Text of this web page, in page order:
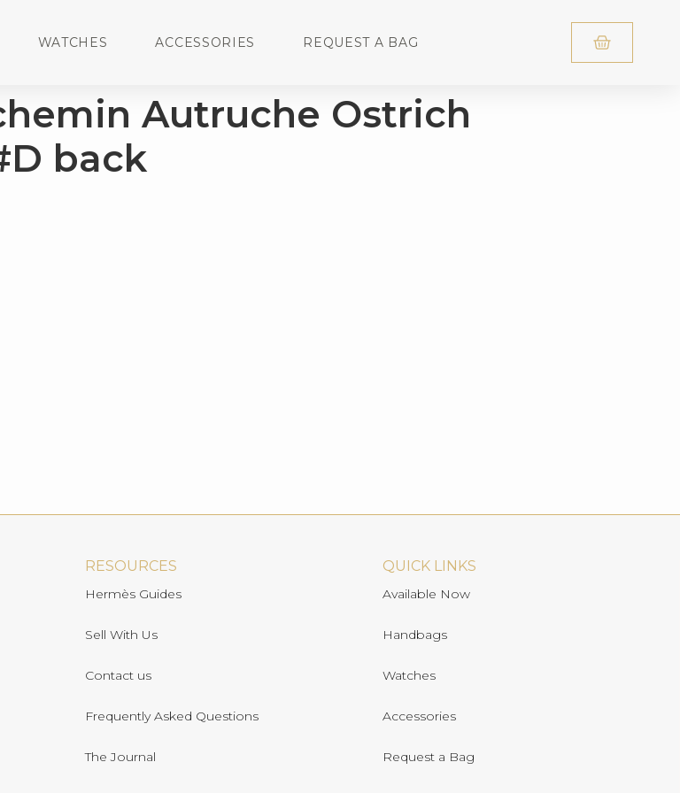
WATCHES ACCESSORIES REQUEST A BAG
Autruche Ostrich
back
RESOURCES
Hermès Guides
Sell With Us
Contact us
Frequently Asked Questions
The Journal
QUICK LINKS
Available Now
Handbags
Watches
Accessories
Request a Bag